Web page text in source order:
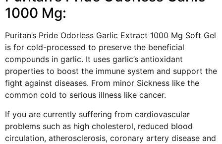
1000 Mg:
Puritan’s Pride Odorless Garlic Extract 1000 Mg Soft Gel
is for cold-processed to preserve the beneficial
compounds in garlic. It uses garlic’s antioxidant
properties to boost the immune system and support the
fight against diseases. From minor Sickness like the
common cold to serious illness like cancer.
If you are currently suffering from cardiovascular
problems such as high cholesterol, reduced blood
circulation, atherosclerosis, coronary artery disease and